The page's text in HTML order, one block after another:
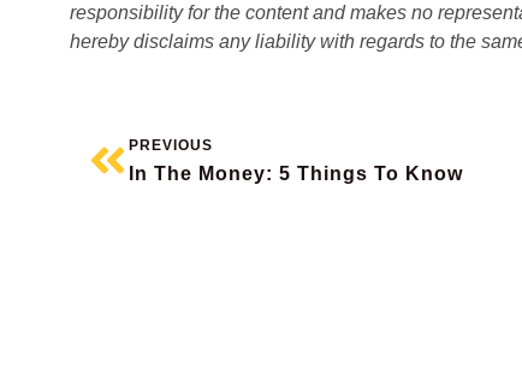
responsibility for the content and makes no
hereby disclaims any liability with regards to the
PREVIOUS
In The Money: 5 Things To Know